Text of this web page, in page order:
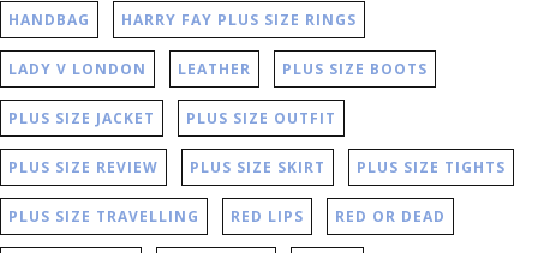
HANDBAG HARRY FAY PLUS SIZE RINGS
LADY V LONDON LEATHER PLUS SIZE BOOTS
PLUS SIZE JACKET PLUS SIZE OUTFIT
PLUS SIZE REVIEW PLUS SIZE SKIRT PLUS SIZE TIGHTS
PLUS SIZE TRAVELLING RED LIPS RED OR DEAD